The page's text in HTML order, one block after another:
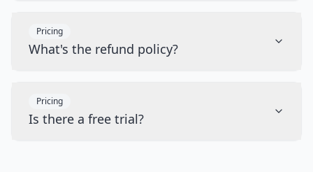
Pricing
What's the refund policy?
Pricing
Is there a free trial?